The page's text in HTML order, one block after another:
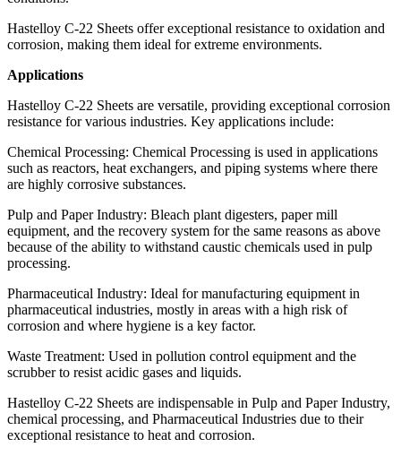
Hastelloy C-22 Sheets offer exceptional resistance to oxidation and
corrosion, making them ideal for extreme environments.
Applications
Hastelloy C-22 Sheets are versatile, providing exceptional corrosion
resistance for various industries. Key applications include:
Chemical Processing: Chemical Processing is used in applications
such as reactors, heat exchangers, and piping systems where there
are highly corrosive substances.
Pulp and Paper Industry: Bleach plant digesters, paper mill
equipment, and the recovery system for the same reasons as above
because of the ability to withstand caustic chemicals used in pulp
processing.
Pharmaceutical Industry: Ideal for manufacturing equipment in
pharmaceutical industries, mostly in areas with a high risk of
corrosion and where hygiene is a key factor.
Waste Treatment: Used in pollution control equipment and the
scrubber to resist acidic gases and liquids.
Hastelloy C-22 Sheets are indispensable in Pulp and Paper Industry,
chemical processing, and Pharmaceutical Industries due to their
exceptional resistance to heat and corrosion.